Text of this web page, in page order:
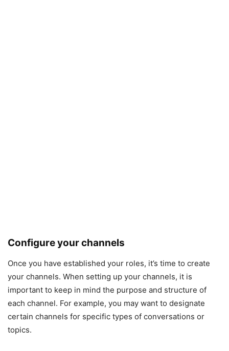
Configure your channels
Once you have established your roles, it’s time to create
your channels. When setting up your channels, it is
important to keep in mind the purpose and structure of
each channel. For example, you may want to designate
certain channels for specific types of conversations or
topics.